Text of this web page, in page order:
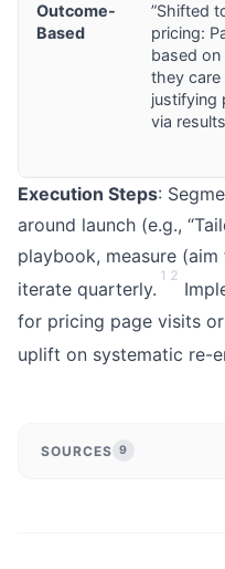
Outcome-
Based
”Shifted
pricing:
based
they care
justifying
via
Execution Steps:
around launch (e.g.,
playbook, measure
iterate quarterly.
1 2
for pricing page visits
uplift on systematic re-
SOURCES 9